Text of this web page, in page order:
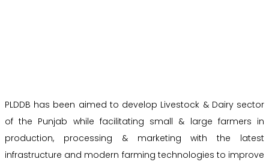
PLDDB has been aimed to develop Livestock & Dairy sector
of the Punjab while facilitating small & large farmers in
production, processing & marketing with the latest
infrastructure and modern farming technologies to improve